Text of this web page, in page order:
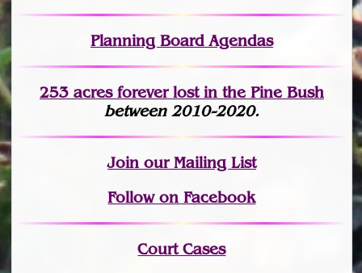
Planning Board Agendas
253 acres forever lostin the Pine Bush
between 2010-2020.
Joinour Mailing List
Follow on Facebook
Court Cases